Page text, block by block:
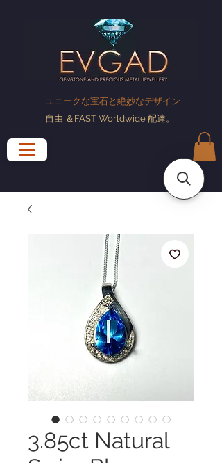
ユニークな宝石と絶妙なデザイン
自由 ＆FAST Worldwide 配達。
3.85ct Natural